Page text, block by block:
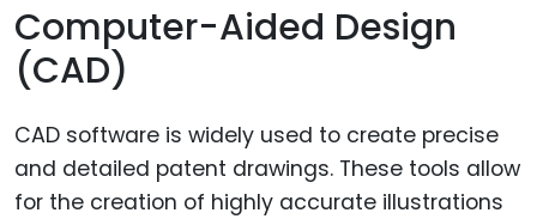
Computer-Aided Design
(CAD)
CAD software is widely used to create precise
and detailed patent drawings. These tools allow
for the creation of highly accurate illustrations